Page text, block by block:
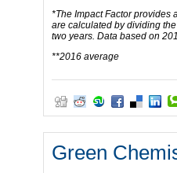
*The Impact Factor provides
are calculated by dividing
two years. Data based on
**2016 average
Green